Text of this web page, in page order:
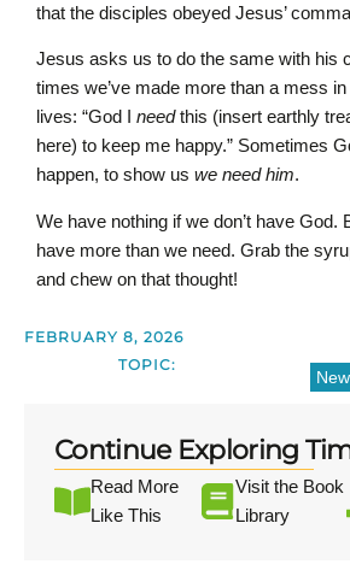
that the disciples obeyed Jesus’
Jesus asks us to do the same with his
times we’ve made more than a mess
lives: “God I needthis (insert earthly
here) to keep me happy.” Sometimes
happen, to show us we need him.
We have nothing if we don’t have God.
have more than we need. Grab the
and chew on that thought!
FEBRUARY 8, 2026
TOPIC:
Continue Exploring
Read More
Like This
Visit the Book
Library